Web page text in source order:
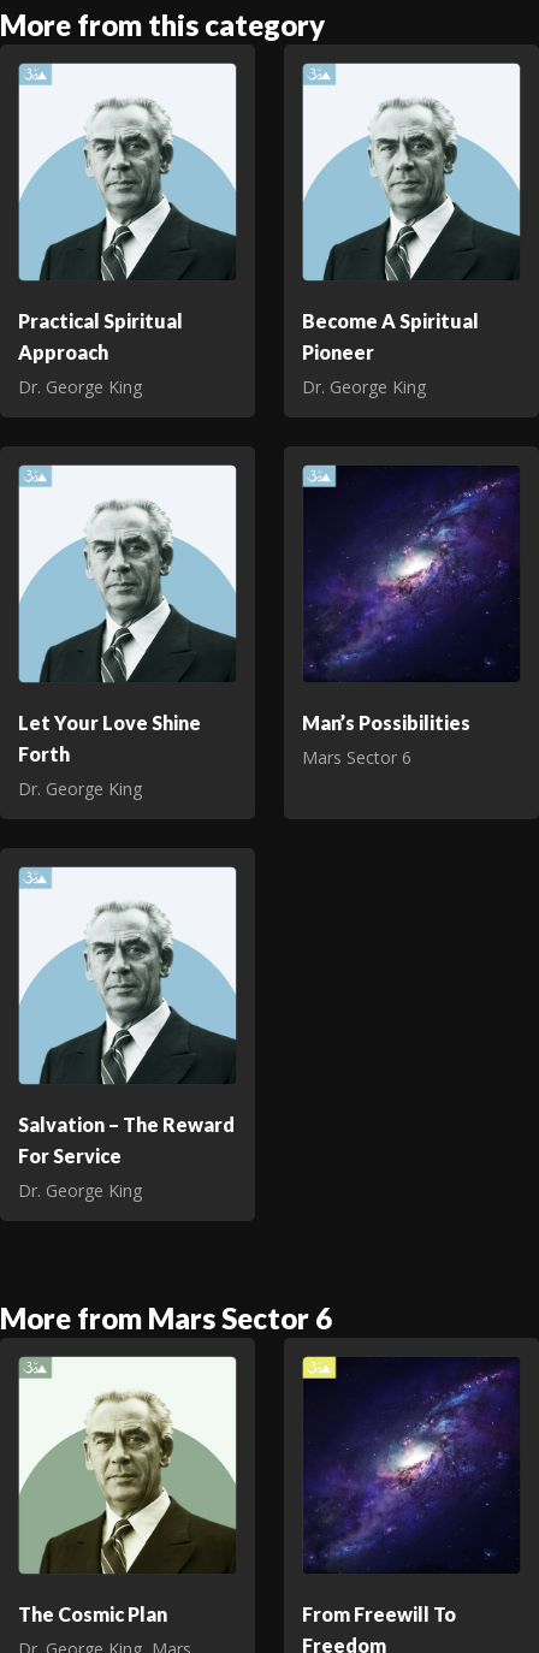
More from this category
Practical Spiritual
Approach
Dr. George King
Become A Spiritual
Pioneer
Dr. George King
Let Your Love Shine
Forth
Dr. George King
Man’s Possibilities
Mars Sector 6
Salvation – The Reward
For Service
Dr. George King
More from Mars Sector 6
The Cosmic Plan
From Freewill To
Freedom